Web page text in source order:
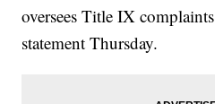
oversees Title IX
statement Thursday.